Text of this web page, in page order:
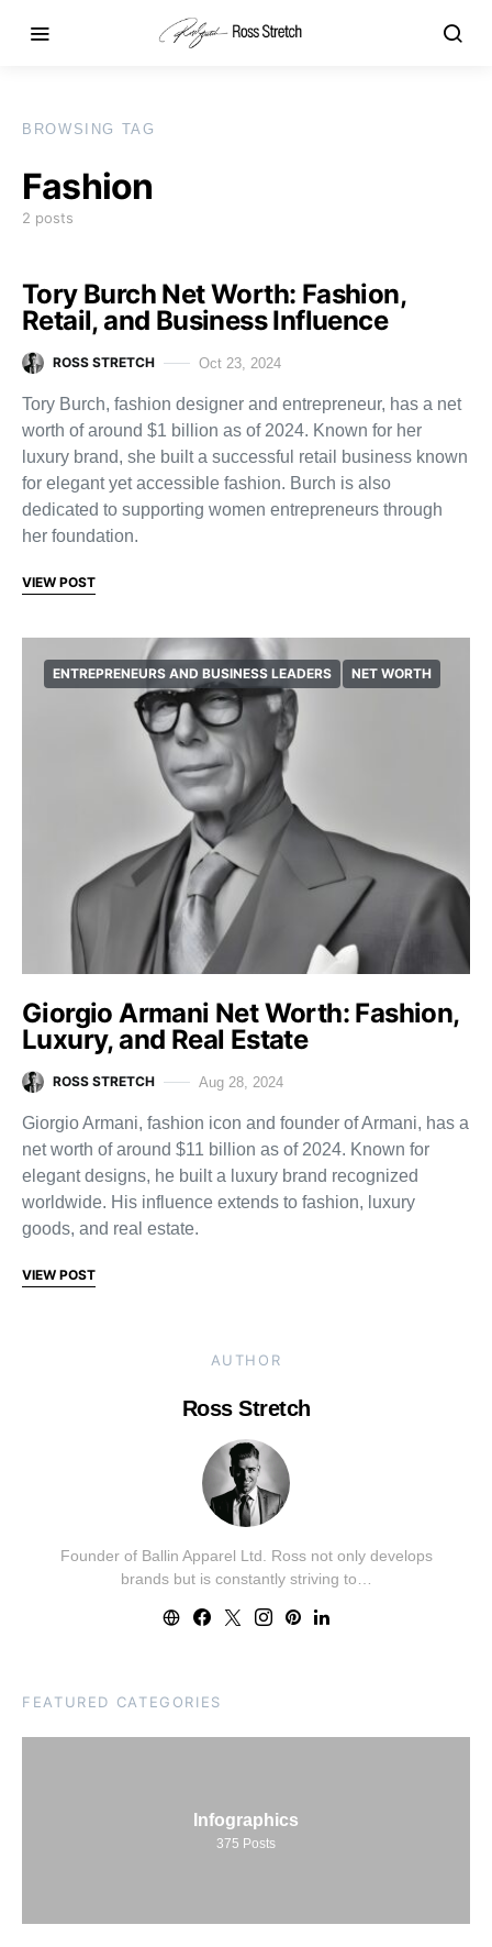
BROWSING TAG
Fashion
2 posts
Tory Burch Net Worth: Fashion,
Retail, and Business Influence
ROSS STRETCH Oct 23, 2024
Tory Burch, fashion designer and entrepreneur, has a net
worth of around $1 billion as of 2024. Known for her
luxury brand, she built a successful retail business known
for elegant yet accessible fashion. Burch is also
dedicated to supporting women entrepreneurs through
her foundation.
VIEW POST
ENTREPRENEURS AND BUSINESS LEADERS NET WORTH
Giorgio Armani Net Worth: Fashion,
Luxury, and Real Estate
ROSS STRETCH Aug 28, 2024
Giorgio Armani, fashion icon and founder of Armani, has a
net worth of around $11 billion as of 2024. Known for
elegant designs, he built a luxury brand recognized
worldwide. His influence extends to fashion, luxury
goods, and real estate.
VIEW POST
AUTHOR
Ross Stretch
Founder of Ballin Apparel Ltd. Ross not only develops
brands but is constantly striving to…
FEATURED CATEGORIES
Infographics
375 Posts